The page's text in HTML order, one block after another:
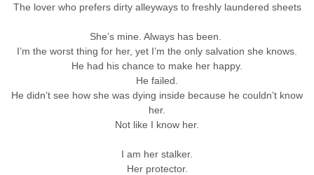
The lover who prefers dirty alleyways to freshly laundered sheets
She’s mine. Always has been.
I’m the worst thing for her, yet I’m the only salvation she knows.
He had his chance to make her happy.
He failed.
He didn’t see how she was dying inside because he couldn’t know
her.
Not like I know her.
I am her stalker.
Her protector.